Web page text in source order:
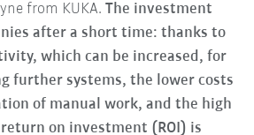
from KUKA.The investment
after a short time: thanks to
which can be increased, for
further systems, the lower costs
of manual work, and the high
on investment (ROI) is